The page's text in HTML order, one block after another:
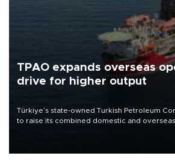
TPAO expands overseas
drive for higher output
Türkiye’s state-owned Turkish Petroleum
to raise its combined domestic and